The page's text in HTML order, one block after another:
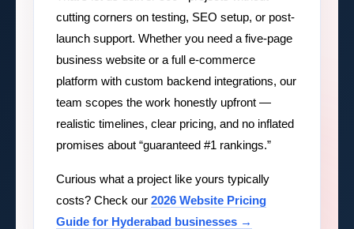
cutting corners on testing, SEO setup, or post-
launch support. Whether you need a five-page
business website or a full e-commerce
platform with custom backend integrations, our
team scopes the work honestly upfront —
realistic timelines, clear pricing, and no inflated
promises about “guaranteed #1 rankings.”
Curious what a project like yours typically
costs? Check our2026 Website Pricing
Guide for Hyderabad businesses →